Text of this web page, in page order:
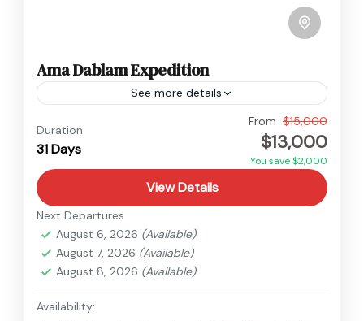
Ama Dablam Expedition
See more details
Hard
2 People
Duration
31 Days
From $15,000
$13,000
You save $2,000
View Details
Next Departures
August 6, 2026 (Available)
August 7, 2026 (Available)
August 8, 2026 (Available)
Availability: